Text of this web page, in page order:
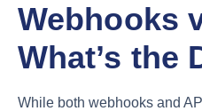
Webhooks
What’s the
While both webhooks and